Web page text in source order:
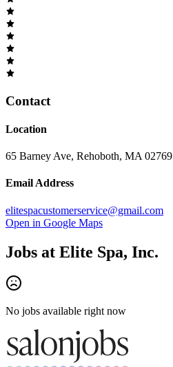
Contact
Location
65 Barney Ave, Rehoboth, MA 02769
Email Address
elitespacustomerservice@gmail.com
Open in Google Maps
Jobs at Elite Spa, Inc.
No jobs available right now